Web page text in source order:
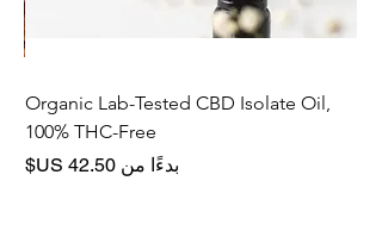
Organic Lab-Tested CBD Isolate Oil,
100% THC-Free
بدءًا من
سعر البيع